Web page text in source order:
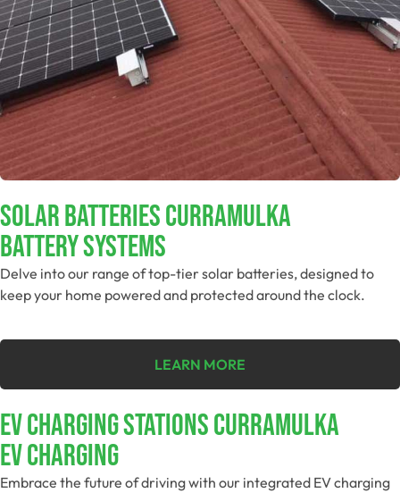
Solar Batteries Curramulka
Battery Systems
Delve into our range of top-tier solar batteries, designed to
keep your home powered and protected around the clock.
LEARN MORE
EV Charging Stations Curramulka
EV Charging
Embrace the future of driving with our integrated EV charging